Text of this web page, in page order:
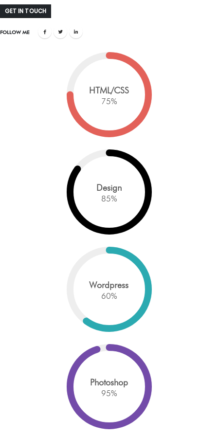
GET IN TOUCH
FOLLOW ME
HTML/CSS
75%
Design
85%
Wordpress
60%
Photoshop
95%